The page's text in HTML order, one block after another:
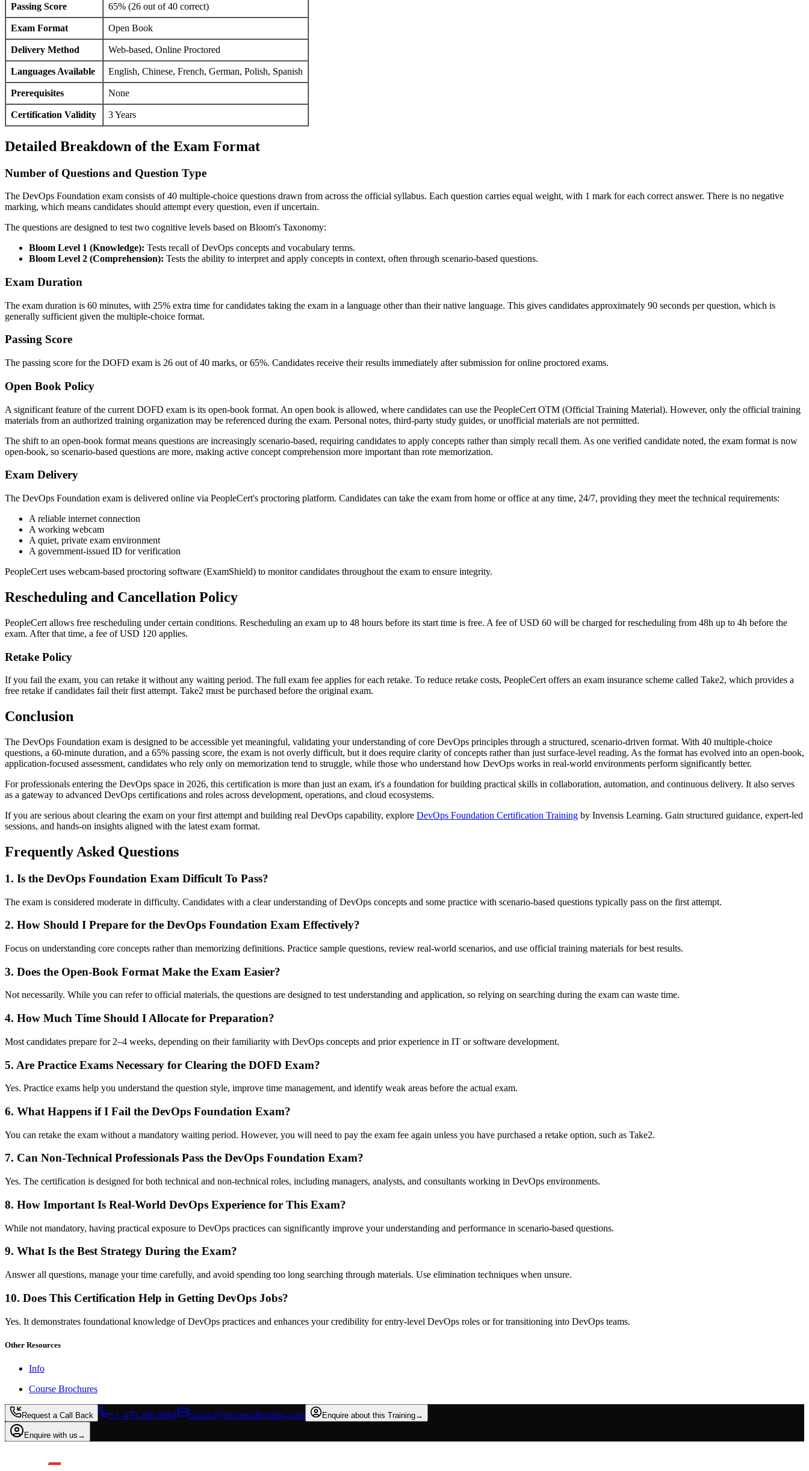
Passing Score 65% (26 out of 40 correct)
Exam Format Open Book
Delivery Method Web-based, Online Proctored
Languages Available English, Chinese, French, German, Polish, Spanish
Prerequisites None
Certification Validity 3 Years
Detailed Breakdown of the Exam Format
Number of Questions and Question Type
The DevOps Foundation exam consists of 40 multiple-choice questions drawn from across the official syllabus. Each question carries equal weight, with 1 mark for each correct answer. There is no negative
marking, which means candidates should attempt every question, even if uncertain.
The questions are designed to test two cognitive levels based on Bloom's Taxonomy:
Bloom Level 1 (Knowledge): Tests recall of DevOps concepts and vocabulary terms.
Bloom Level 2 (Comprehension): Tests the ability to interpret and apply concepts in context, often through scenario-based questions.
Exam Duration
The exam duration is 60 minutes, with 25% extra time for candidates taking the exam in a language other than their native language. This gives candidates approximately 90 seconds per question, which is
generally sufficient given the multiple-choice format.
Passing Score
The passing score for the DOFD exam is 26 out of 40 marks, or 65%. Candidates receive their results immediately after submission for online proctored exams.
Open Book Policy
A significant feature of the current DOFD exam is its open-book format. An open book is allowed, where candidates can use the PeopleCert OTM (Official Training Material). However, only the official training
materials from an authorized training organization may be referenced during the exam. Personal notes, third-party study guides, or unofficial materials are not permitted.
The shift to an open-book format means questions are increasingly scenario-based, requiring candidates to apply concepts rather than simply recall them. As one verified candidate noted, the exam format is now
open-book, so scenario-based questions are more, making active concept comprehension more important than rote memorization.
Exam Delivery
The DevOps Foundation exam is delivered online via PeopleCert's proctoring platform. Candidates can take the exam from home or office at any time, 24/7, providing they meet the technical requirements:
A reliable internet connection
A working webcam
A quiet, private exam environment
A government-issued ID for verification
PeopleCert uses webcam-based proctoring software (ExamShield) to monitor candidates throughout the exam to ensure integrity.
Rescheduling and Cancellation Policy
PeopleCert allows free rescheduling under certain conditions. Rescheduling an exam up to 48 hours before its start time is free. A fee of USD 60 will be charged for rescheduling from 48h up to 4h before the
exam. After that time, a fee of USD 120 applies.
Retake Policy
If you fail the exam, you can retake it without any waiting period. The full exam fee applies for each retake. To reduce retake costs, PeopleCert offers an exam insurance scheme called Take2, which provides a
free retake if candidates fail their first attempt. Take2 must be purchased before the original exam.
Conclusion
The DevOps Foundation exam is designed to be accessible yet meaningful, validating your understanding of core DevOps principles through a structured, scenario-driven format. With 40 multiple-choice
questions, a 60-minute duration, and a 65% passing score, the exam is not overly difficult, but it does require clarity of concepts rather than just surface-level reading. As the format has evolved into an open-book,
application-focused assessment, candidates who rely only on memorization tend to struggle, while those who understand how DevOps works in real-world environments perform significantly better.
For professionals entering the DevOps space in 2026, this certification is more than just an exam, it's a foundation for building practical skills in collaboration, automation, and continuous delivery. It also serves
as a gateway to advanced DevOps certifications and roles across development, operations, and cloud ecosystems.
If you are serious about clearing the exam on your first attempt and building real DevOps capability, explore DevOps Foundation Certification Training by Invensis Learning. Gain structured guidance, expert-led
sessions, and hands-on insights aligned with the latest exam format.
Frequently Asked Questions
1. Is the DevOps Foundation Exam Difficult To Pass?
The exam is considered moderate in difficulty. Candidates with a clear understanding of DevOps concepts and some practice with scenario-based questions typically pass on the first attempt.
2. How Should I Prepare for the DevOps Foundation Exam Effectively?
Focus on understanding core concepts rather than memorizing definitions. Practice sample questions, review real-world scenarios, and use official training materials for best results.
3. Does the Open-Book Format Make the Exam Easier?
Not necessarily. While you can refer to official materials, the questions are designed to test understanding and application, so relying on searching during the exam can waste time.
4. How Much Time Should I Allocate for Preparation?
Most candidates prepare for 2–4 weeks, depending on their familiarity with DevOps concepts and prior experience in IT or software development.
5. Are Practice Exams Necessary for Clearing the DOFD Exam?
Yes. Practice exams help you understand the question style, improve time management, and identify weak areas before the actual exam.
6. What Happens if I Fail the DevOps Foundation Exam?
You can retake the exam without a mandatory waiting period. However, you will need to pay the exam fee again unless you have purchased a retake option, such as Take2.
7. Can Non-Technical Professionals Pass the DevOps Foundation Exam?
Yes. The certification is designed for both technical and non-technical roles, including managers, analysts, and consultants working in DevOps environments.
8. How Important Is Real-World DevOps Experience for This Exam?
While not mandatory, having practical exposure to DevOps practices can significantly improve your understanding and performance in scenario-based questions.
9. What Is the Best Strategy During the Exam?
Answer all questions, manage your time carefully, and avoid spending too long searching through materials. Use elimination techniques when unsure.
10. Does This Certification Help in Getting DevOps Jobs?
Yes. It demonstrates foundational knowledge of DevOps practices and enhances your credibility for entry-level DevOps roles or for transitioning into DevOps teams.
Other Resources
Info
Course Brochures
Request a Call Back +1 470-260-0084 contact@invensislearning.com Enquire about this Training→
Enquire with us →